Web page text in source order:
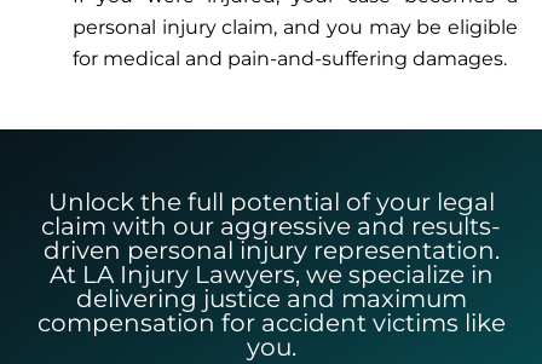
personal injury claim, and you may be eligible
for medical and pain-and-suffering damages.
Unlock the full potential of your legal
claim with our aggressive and results-
driven personal injury representation.
At LA Injury Lawyers, we specialize in
delivering justice and maximum
compensation for accident victims like
you.